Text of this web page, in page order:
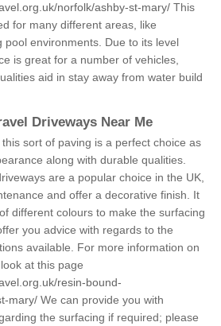
norfolk/ashby-st-mary/ This
for many different areas, like
pool environments. Due to its level
is great for a number of vehicles,
aid in stay away from water build
Driveways Near Me
sort of paving is a perfect choice as
along with durable qualities.
are a popular choice in the UK,
and offer a decorative finish. It
different colours to make the surfacing
you advice with regards to the
available. For more information on
at this page
resin-bound-
mary/ We can provide you with
the surfacing if required; please